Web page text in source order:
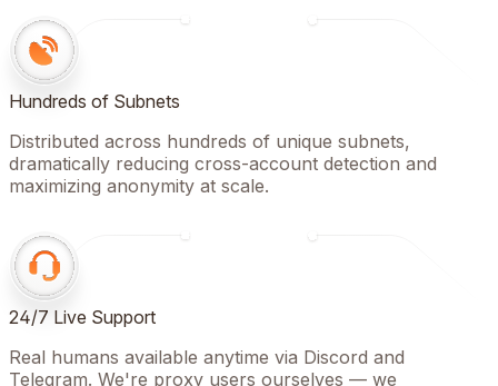
Hundreds of Subnets
Distributed across hundreds of unique subnets,
dramatically reducing cross-account detection and
maximizing anonymity at scale.
24/7 Live Support
Real humans available anytime via Discord and
Telegram. We're proxy users ourselves — we